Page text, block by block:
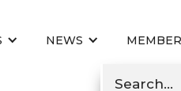
NEWS